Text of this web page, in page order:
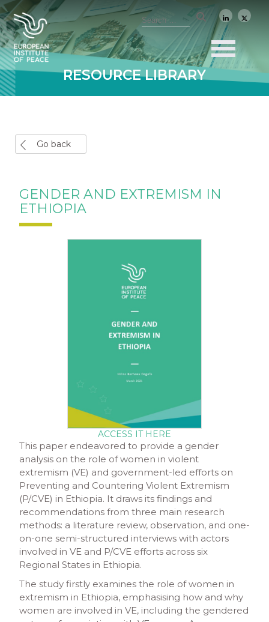
RESOURCE LIBRARY
Go back
GENDER AND EXTREMISM IN
ETHIOPIA
ACCESS IT HERE
This paper endeavored to provide a gender
analysis on the role of women in violent
extremism (VE) and government-led efforts on
Preventing and Countering Violent Extremism
(P/CVE) in Ethiopia. It draws its findings and
recommendations from three main research
methods: a literature review, observation, and one-
on-one semi-structured interviews with actors
involved in VE and P/CVE efforts across six
Regional States in Ethiopia.
The study firstly examines the role of women in
extremism in Ethiopia, emphasising how and why
women are involved in VE, including the gendered